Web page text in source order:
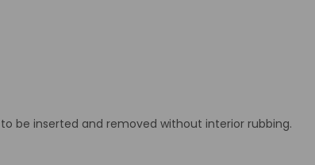
be inserted and removed without interior rubbing.